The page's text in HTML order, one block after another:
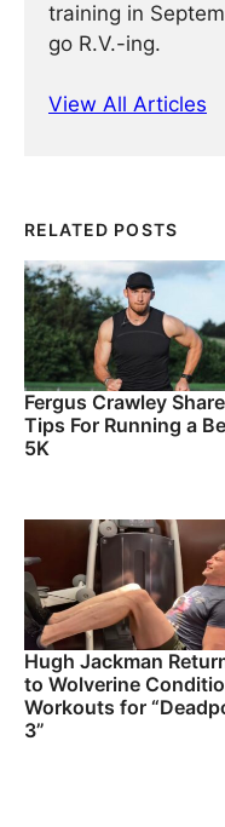
training in
go R.V.-ing.
View All Articles
RELATED POSTS
Fergus Crawley
Tips For Running a
5K
Hugh Jackman
to Wolverine
Workouts for
3”